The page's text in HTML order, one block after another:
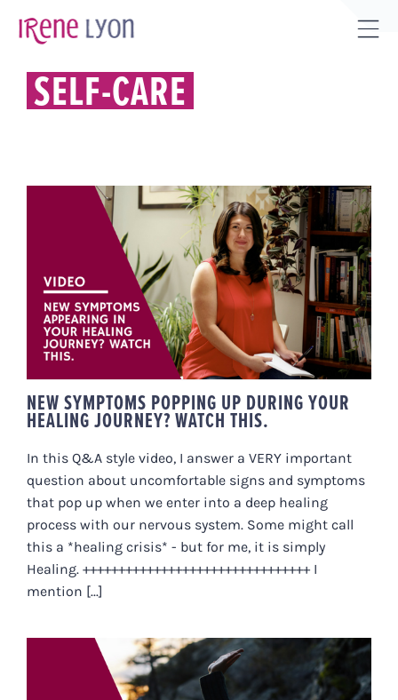
SELF-CARE
NEW SYMPTOMS POPPING UP
DURING YOUR HEALING
JOURNEY? WATCH THIS.
NEW SYMPTOMS POPPING UP DURING YOUR
HEALING JOURNEY? WATCH THIS.
In this Q&A style video, I answer a VERY important
question about uncomfortable signs and symptoms
that pop up when we enter into a deep healing
process with our nervous system. Some might call
this a *healing crisis* - but for me, it is simply
Healing. ++++++++++++++++++++++++++++++++ I
mention [...]